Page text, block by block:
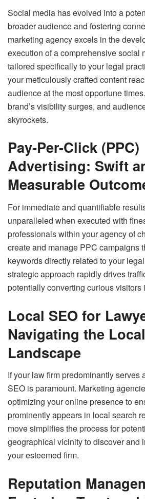
Social media has evolved into a
broader audience and fostering
marketing agency excels in the
execution of a comprehensive social
tailored specifically to your legal
your meticulously crafted content
audience at the most opportune
brand’s visibility surges, and
skyrockets.
Pay-Per-Click (PPC)
Advertising: Swift
Measurable
For immediate and quantifiable
unparalleled when executed with
professionals within your agency of
create and manage PPC campaigns
keywords directly related to your
strategic approach rapidly drives
potentially converting curious visitors
Local SEO for
Navigating the Local
Landscape
If your law firm predominantly serves
SEO is paramount. Marketing
optimizing your online presence to
prominently appears in local search
move simplifies the process for
geographical vicinity to discover and
your esteemed firm.
Reputation